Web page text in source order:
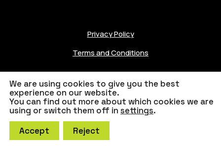
Privacy Policy
Terms and Conditions
© 2023 10xViz Credits
We are using cookies to give you the best
experience on our website.
You can find out more about which cookies we are
using or switch them off in settings.
Accept
Reject